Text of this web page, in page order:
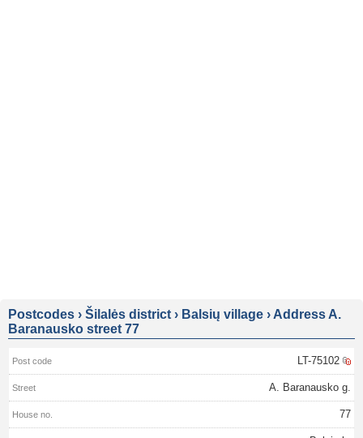
Postcodes › Šilalės district › Balsių village › Address A.
Baranausko street 77
LT-75102
A. Baranausko g.
77